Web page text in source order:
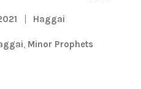
Haggai
Minor Prophets